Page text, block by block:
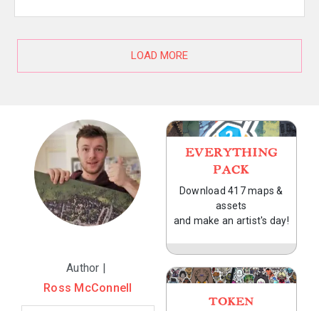
LOAD MORE
Author |
Ross McConnell
EVERYTHING
PACK
Download 417 maps &
assets
and make an artist's day!
TOKEN